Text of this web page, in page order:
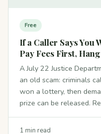
Free
If a Caller Says You
Pay Fees First,
A July 22 Justice
an old scam: criminals
won a lottery, then
prize can be released.
1 min read